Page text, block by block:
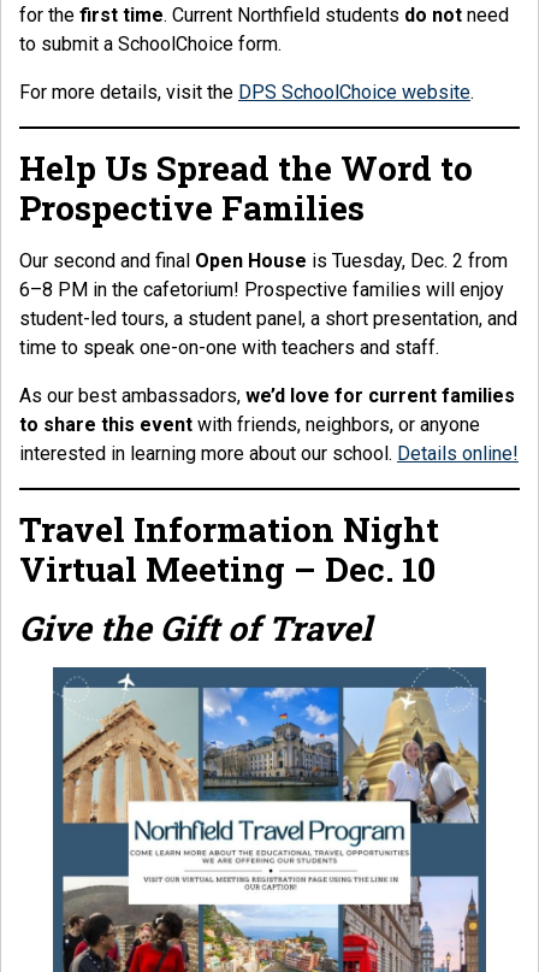
for the first time. Current Northfield students do not need
to submit a SchoolChoice form.
For more details, visit the DPS SchoolChoice website.
Help Us Spread the Word to
Prospective Families
Our second and final Open House is Tuesday, Dec. 2 from
6–8 PM in the cafetorium! Prospective families will enjoy
student-led tours, a student panel, a short presentation, and
time to speak one-on-one with teachers and staff.
As our best ambassadors, we’d love for current families
to share this event with friends, neighbors, or anyone
interested in learning more about our school. Details online!
Travel Information Night
Virtual Meeting – Dec. 10
Give the Gift of Travel